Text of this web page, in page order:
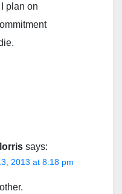
plan on
says:
2013 at 8:18 pm